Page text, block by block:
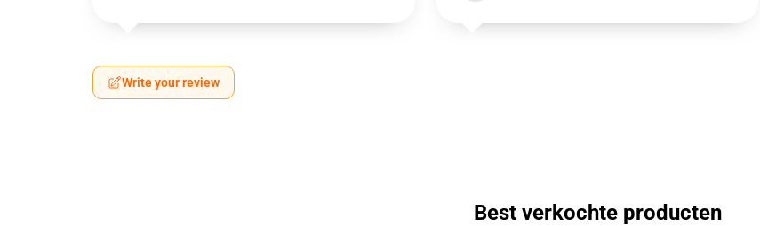
Write your review
Best verkochte producten